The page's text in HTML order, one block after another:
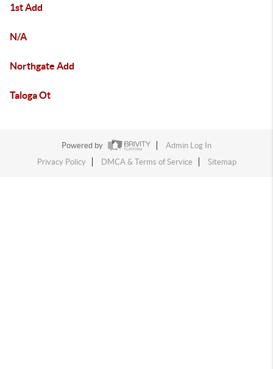
1st Add
N/A
Northgate Add
Taloga Ot
Powered by
Admin Log In
Privacy Policy
DMCA & Terms of Service Sitemap